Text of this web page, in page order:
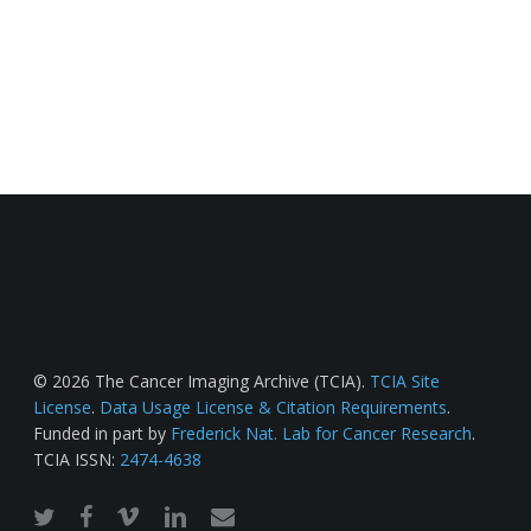
© 2026 The Cancer Imaging Archive (TCIA). TCIA Site
License. Data Usage License & Citation Requirements.
Funded in part by Frederick Nat. Lab for Cancer Research.
TCIA ISSN: 2474-4638
twitterfacebook
vimeo linkedinemail